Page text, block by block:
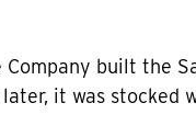
Company built the
it was stocked